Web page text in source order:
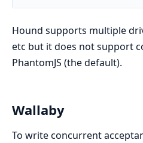
Hound supports multiple
etc but it does not support
PhantomJS (the default).
Wallaby
To write concurrent